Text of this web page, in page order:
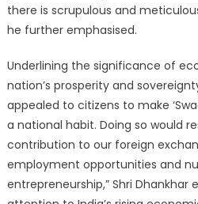
there is scrupulous and
he further emphasised.
Underlining the significance of
nation’s prosperity and
appealed to citizens to make
a national habit. Doing so would
contribution to our foreign
employment opportunities and
entrepreneurship,” Shri Dhankhar